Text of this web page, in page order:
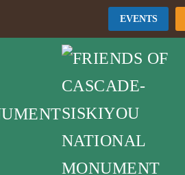
EVENTS